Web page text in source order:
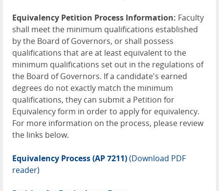
Equivalency Petition Process Information: Faculty
shall meet the minimum qualifications established
by the Board of Governors, or shall possess
qualifications that are at least equivalent to the
minimum qualifications set out in the regulations of
the Board of Governors. If a candidate's earned
degrees do not exactly match the minimum
qualifications, they can submit a Petition for
Equivalency form in order to apply for equivalency.
For more information on the process, please review
the links below.
Equivalency Process (AP 7211)(Download PDF
reader)